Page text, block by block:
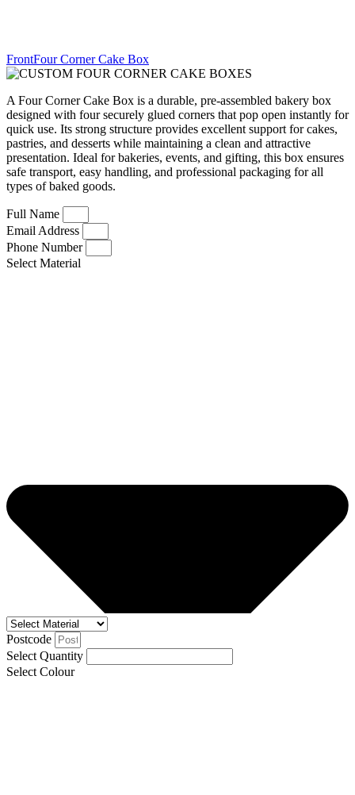
FrontFour Corner Cake Box
A Four Corner Cake Box is a durable, pre-assembled bakery box
designed with four securely glued corners that pop open instantly for
quick use. Its strong structure provides excellent support for cakes,
pastries, and desserts while maintaining a clean and attractive
presentation. Ideal for bakeries, events, and gifting, this box ensures
safe transport, easy handling, and professional packaging for all
types of baked goods.
Full Name
Email Address
Phone Number
Select Material
Postcode
Select Quantity
Select Colour